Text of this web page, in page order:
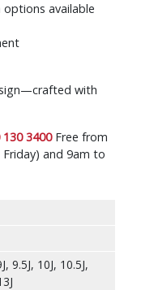
available
with
130 3400Free from
and 9am to
9.5J, 10J, 10.5J,